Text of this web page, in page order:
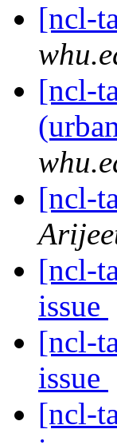
[ncl-
[ncl-
[ncl-
[ncl-
issue
[ncl-
issue
[ncl-